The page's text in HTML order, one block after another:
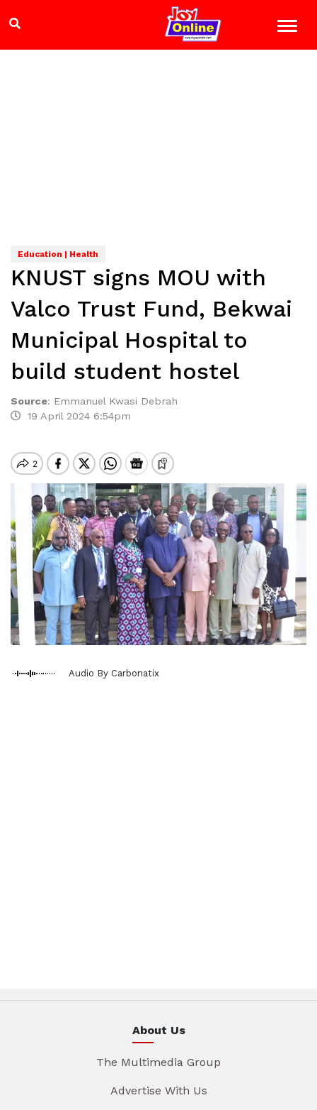
Education | Health
KNUST signs MOU with
Valco Trust Fund, Bekwai
Municipal Hospital to
build student hostel
Source: Emmanuel Kwasi Debrah
19 April 2024 6:54pm
Audio By Carbonatix
About Us
The Multimedia Group
Advertise With Us